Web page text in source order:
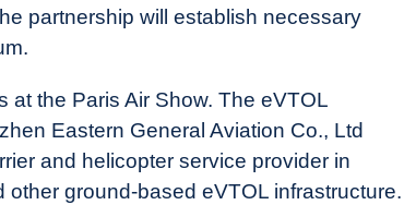
partnership will establish necessary
the Paris Air Show. The eVTOL
Eastern General Aviation Co., Ltd
and helicopter service provider in
ground-based eVTOL infrastructure.